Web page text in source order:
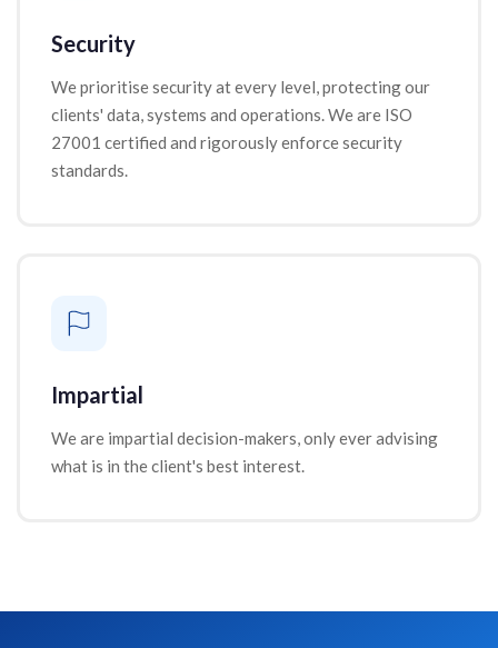
Security
We prioritise security at every level, protecting our
clients' data, systems and operations. We are ISO
27001 certified and rigorously enforce security
standards.
Impartial
We are impartial decision-makers, only ever advising
what is in the client's best interest.